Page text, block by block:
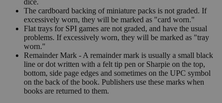
dice.
The cardboard backing of miniature packs is not graded. If
excessively worn, they will be marked as "card worn."
Flat trays for SPI games are not graded, and have the usual
problems. If excessively worn, they will be marked as "tray
worn."
Remainder Mark - A remainder mark is usually a small black
line or dot written with a felt tip pen or Sharpie on the top,
bottom, side page edges and sometimes on the UPC symbol
on the back of the book. Publishers use these marks when
books are returned to them.